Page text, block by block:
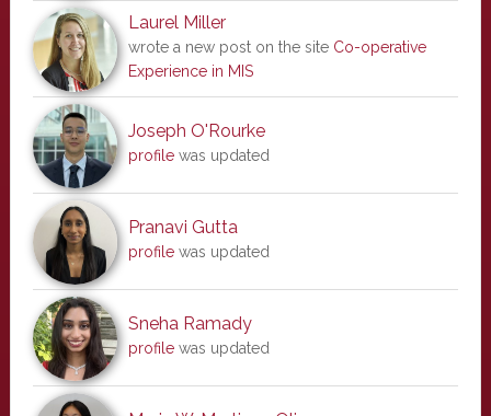
Laurel Miller
wrote a new post on the site Co-operative
Experience in MIS
Joseph O'Rourke
profilewas updated
Pranavi Gutta
profilewas updated
Sneha Ramady
profilewas updated